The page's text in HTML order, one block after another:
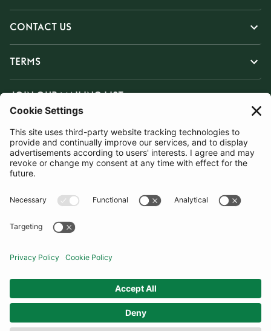
CONTACT US
TERMS
JOIN OUR MAILING LIST
SUBSCRIBE